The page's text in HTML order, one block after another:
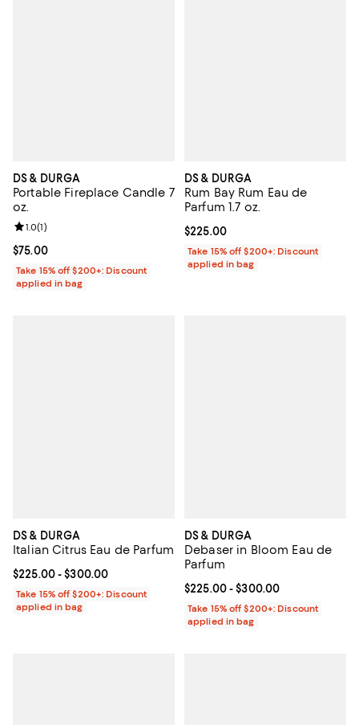
DS & DURGA
Portable Fireplace Candle 7
oz.
Current price $75.00; ;
$75.00
Review rating: 1.0 out of 5; 1 reviews;
1.0(1)
Take 15% off $200+: Discount
applied in bag
DS & DURGA
Rum Bay Rum Eau de
Parfum 1.7 oz.
Current price $225.00; ;
$225.00
Take 15% off $200+: Discount
applied in bag
DS & DURGA
Italian Citrus Eau de Parfum
Current price From $225.00 to $300.00; ;
$225.00- $300.00
Take 15% off $200+: Discount
applied in bag
DS & DURGA
Debaser in Bloom Eau de
Parfum
Current price From $225.00 to
$225.00- $300.00
Take 15% off $200+: Discount
applied in bag